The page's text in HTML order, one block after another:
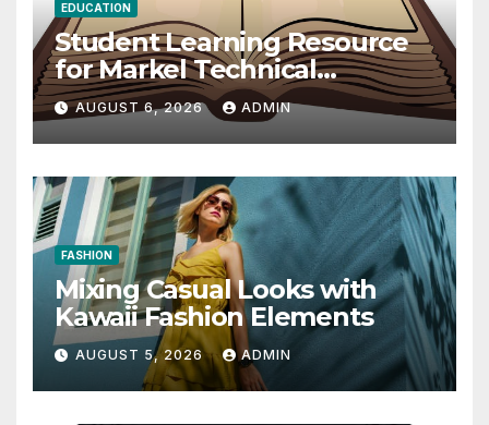
EDUCATION
Student Learning Resource
for Markel Technical
Communication 14E with
Writing Strategies
AUGUST 6, 2026 ADMIN
FASHION
Mixing Casual Looks with
Kawaii Fashion Elements
AUGUST 5, 2026 ADMIN